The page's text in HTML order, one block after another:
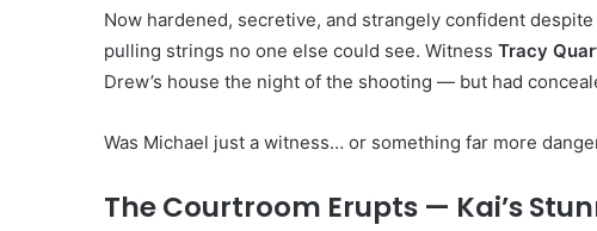
Now hardened, secretive, and strangely confident
pulling strings no one else could see. Witness Tracy
Drew’s house the night of the shooting — but had
Was Michael just a witness… or something far more
The Courtroom Erupts — Kai’s